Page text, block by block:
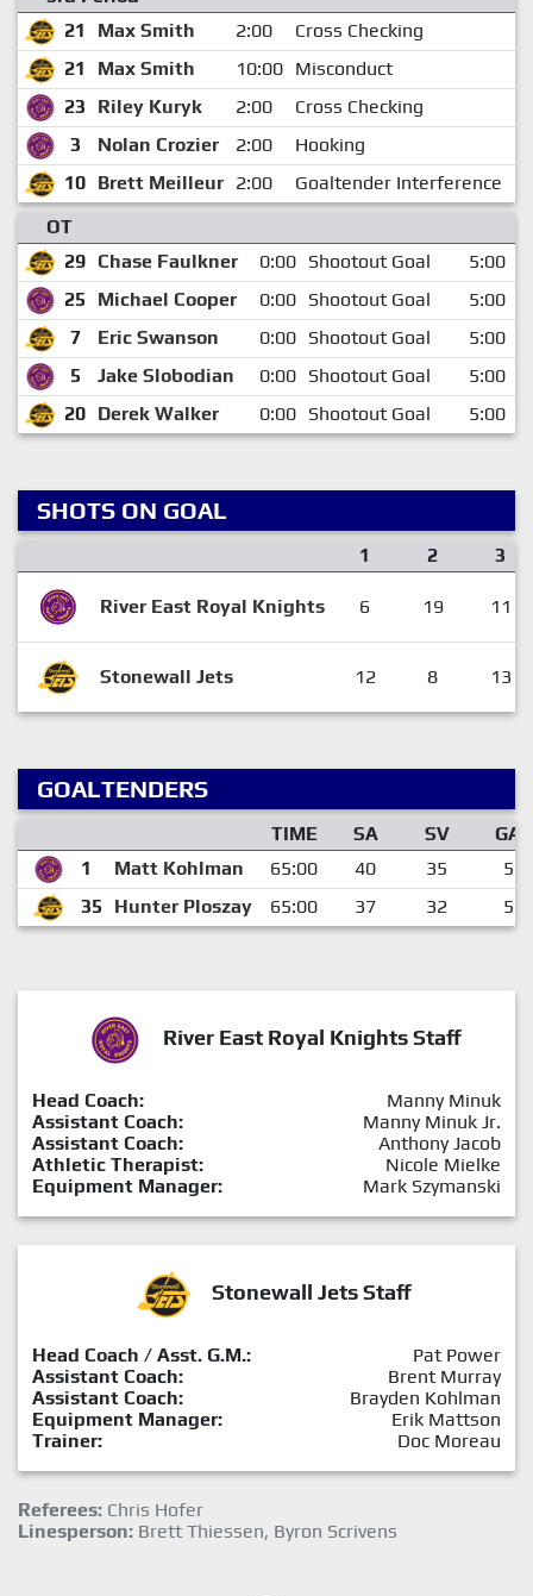
21
Max Smith 2:00 Cross Checking
21
Max Smith 10:00 Misconduct
23
Riley Kuryk 2:00 Cross Checking
3
Nolan Crozier 2:00 Hooking
10 Brett Meilleur 2:00 Goaltender Interference
OT
29 Chase Faulkner 0:00 Shootout Goal
5:00
25
Michael Cooper 0:00 Shootout Goal
5:00
7
Eric Swanson 0:00 Shootout Goal
5:00
5
Jake Slobodian 0:00 Shootout Goal
5:00
20 Derek Walker 0:00 Shootout Goal 5:00
SHOTS ON GOAL
1 2 3
River East Royal Knights 6 19 11
Stonewall Jets 12 8 13
GOALTENDERS
TIME SA SV
GA
1
Matt Kohlman 65:00 40 35
5
35
Hunter Ploszay 65:00 37 32 5
River East Royal Knights Staff
Head Coach:
Manny Minuk
Assistant Coach:
Manny Minuk Jr.
Assistant Coach:
Anthony Jacob
Athletic Therapist:
Nicole Mielke
Equipment Manager:
Mark Szymanski
Stonewall Jets Staff
Head Coach / Asst. G.M.:
Pat Power
Assistant Coach:
Brent Murray
Assistant Coach:
Brayden Kohlman
Equipment Manager:
Erik Mattson
Trainer:
Doc Moreau
Referees: Chris Hofer
Linesperson: Brett Thiessen, Byron Scrivens